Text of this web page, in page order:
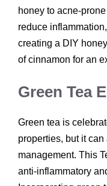
honey to acne-
reduce
creating a DIY
of cinnamon for an
Green Tea
Green tea is
properties, but it
management. This
anti-inflammatory